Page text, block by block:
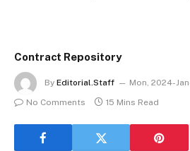
Contract Repository
By Editorial.Staff
Mon, 2024-
No Comments
15 Mins Read